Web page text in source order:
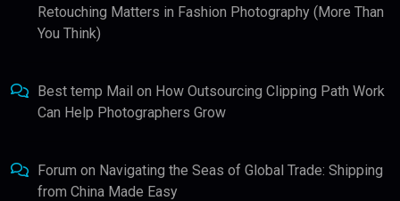
Retouching Matters in Fashion Photography (More Than
You Think)
Best temp Mail on How Outsourcing Clipping Path Work
Can Help Photographers Grow
Forum on Navigating the Seas of Global Trade: Shipping
from China Made Easy